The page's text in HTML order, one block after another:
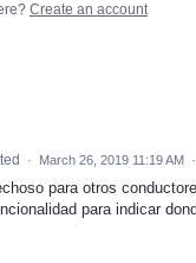
Create an account
· March 26, 2019 11:19 AM ·
para otros
para indicar